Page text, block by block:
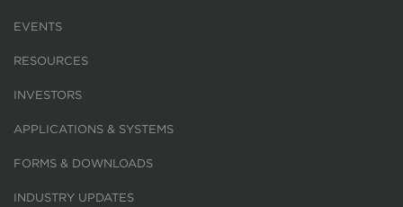
EVENTS
RESOURCES
INVESTORS
APPLICATIONS & SYSTEMS
FORMS & DOWNLOADS
INDUSTRY UPDATES